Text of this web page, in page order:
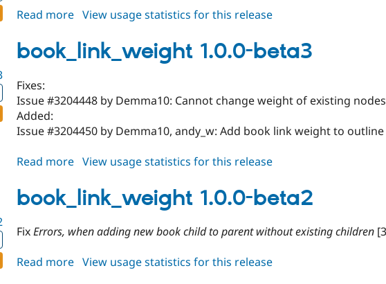
Read more about
1.0.0-
beta4
View usage statistics for this release
book_link_weight 1.0.0-beta3
Fixes:
Issue #3204448 by Demma10: Cannot change weight of existing nodes
Added:
Issue #3204450 by Demma10, andy_w: Add book link weight to
Read more about
1.0.0-
beta3
View usage statistics for this release
book_link_weight 1.0.0-beta2
FixErrors, when adding new book child to parent without existing children
Read more about
View usage statistics for this release